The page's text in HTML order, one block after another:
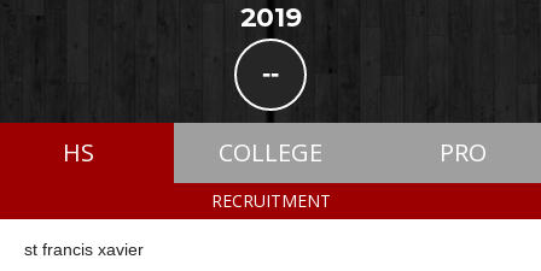
2019
--
HS COLLEGE PRO
RECRUITMENT
st francis xavier